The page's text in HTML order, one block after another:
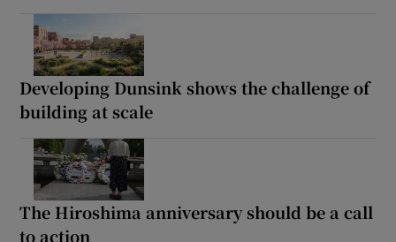
Developing Dunsink shows the challenge of
building at scale
The Hiroshima anniversary should be a call
to action